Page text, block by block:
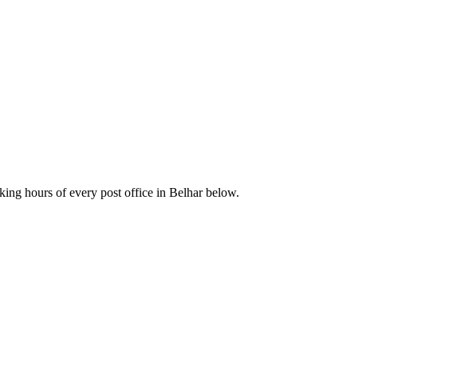
hours of every post office in Belhar below.